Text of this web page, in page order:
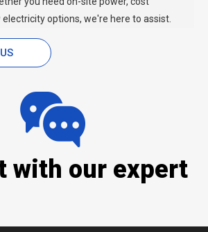
options, we're here to assist.
with our expert